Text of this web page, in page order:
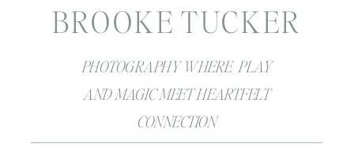
PHOTOGRAPHY WHERE PLAY
AND MAGIC MEET HEARTFELT
CONNECTION
BROOKE TUCKER